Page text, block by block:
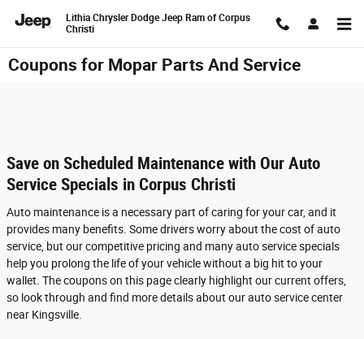
Lithia Chrysler Dodge Jeep Ram of Corpus
Christi
Coupons for Mopar Parts And Service
Save on Scheduled Maintenance with Our Auto
Service Specials in Corpus Christi
Auto maintenance is a necessary part of caring for your car, and it
provides many benefits. Some drivers worry about the cost of auto
service, but our competitive pricing and many auto service specials
help you prolong the life of your vehicle without a big hit to your
wallet. The coupons on this page clearly highlight our current offers,
so look through and find more details about our auto service center
near Kingsville.